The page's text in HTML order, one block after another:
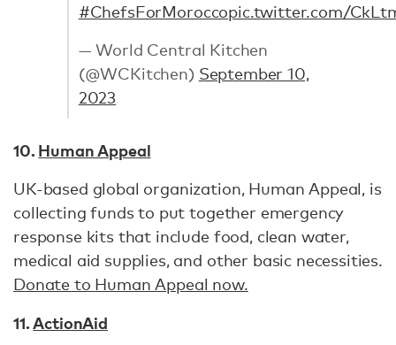
#ChefsForMoroccopic.twitter.com/
— World Central Kitchen
(@WCKitchen) September 10,
2023
10.Human Appeal
UK-based global organization, Human Appeal, is
collecting funds to put together emergency
response kits that include food, clean water,
medical aid supplies, and other basic necessities.
Donate to Human Appeal now.
11.ActionAid